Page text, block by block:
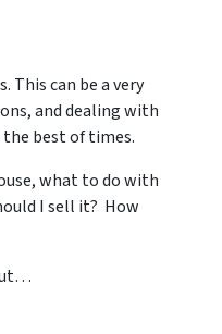
This can be a very
and dealing with
best of times.
what to do with
I sell it? How